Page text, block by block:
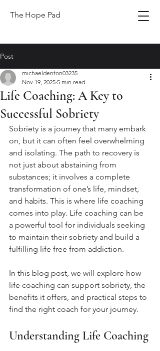
The Hope Pad
Post
Life Coaching: A Key to
Successful Sobriety
michaeldenton03235
Nov 19, 2025 5 min read
Sobriety is a journey that many embark
on, but it can often feel overwhelming
and isolating. The path to recovery is
not just about abstaining from
substances; it involves a complete
transformation of one’s life, mindset,
and habits. This is where life coaching
comes into play. Life coaching can be
a powerful tool for individuals seeking
to maintain their sobriety and build a
fulfilling life free from addiction.
In this blog post, we will explore how
life coaching can support sobriety, the
benefits it offers, and practical steps to
find the right coach for your journey.
Understanding Life Coaching